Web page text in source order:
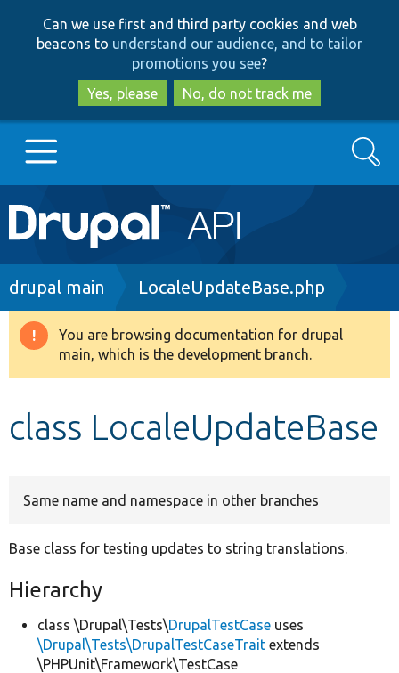
to
main
content
to
search
Can we use first and third party cookies and web
beacons to understand our audience, and to tailor
promotions you see?
Yes, please
No, do not track me
Main
navigation
Go to Drupal.org
Drupal 8+
Search
Breadcrumb
drupal main LocaleUpdateBase.php
Warning
message
You are browsing documentation for drupal
main, which is the development branch.
class LocaleUpdateBase
Same name and namespace in other branches
Base class for testing updates to string translations.
Hierarchy
class \Drupal\Tests\DrupalTestCase uses
\Drupal\Tests\DrupalTestCaseTrait extends
\PHPUnit\Framework\TestCase